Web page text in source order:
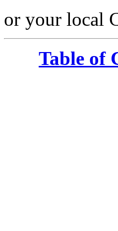
or your local
Table of